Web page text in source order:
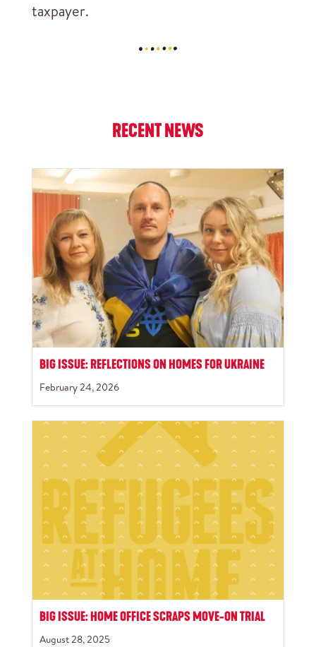
taxpayer.
RECENT NEWS
BIG ISSUE: REFLECTIONS ON HOMES FOR UKRAINE
February 24, 2026
BIG ISSUE: HOME OFFICE SCRAPS MOVE-ON TRIAL
August 28, 2025